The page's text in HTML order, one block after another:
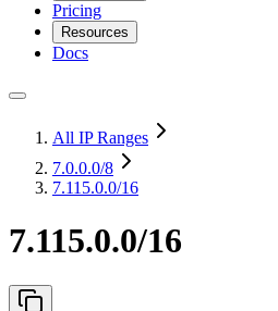
Pricing
Resources
Docs
All IP Ranges
7.0.0.0/8
7.115.0.0/16
7.115.0.0/16